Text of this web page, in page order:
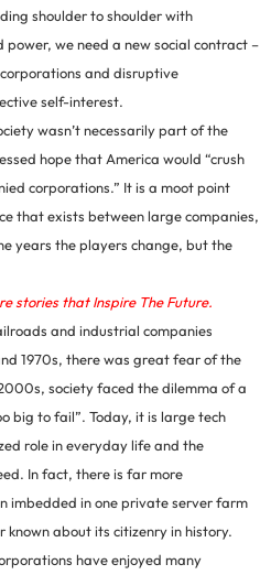
shoulder to shoulder with
we need a new social contract –
and disruptive
self-interest.
wasn’t necessarily part of the
hope that America would “crush
corporations.” It is a moot point
that exists between large companies,
years the players change, but the
stories that Inspire The Future.
and industrial companies
1970s, there was great fear of the
society faced the dilemma of a
big to fail”. Today, it is large tech
role in everyday life and the
In fact, there is far more
imbedded in one private server farm
about its citizenry in history.
have enjoyed many